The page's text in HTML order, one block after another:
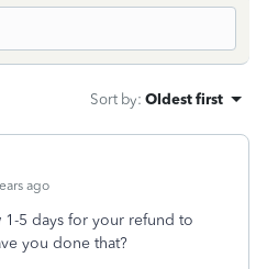
Sort by: Oldest first
ago
5 days for your refund to
you done that?